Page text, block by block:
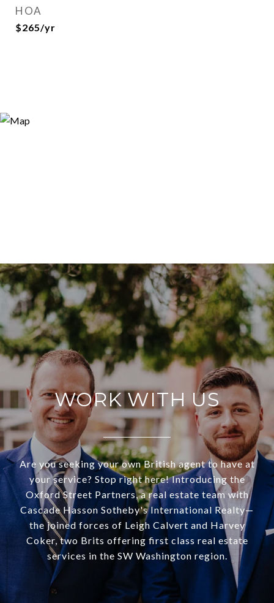
HOA
$265/yr
WORK WITH US
Are you seeking your own British agent to have at
your service? Stop right here! Introducing the
Oxford Street Partners, a real estate team with
Cascade Hasson Sotheby's International Realty—
the joined forces of Leigh Calvert and Harvey
Coker, two Brits offering first class real estate
services in the SW Washington region.